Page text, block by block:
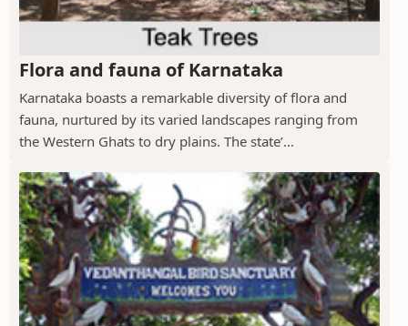
Flora and fauna of Karnataka
Karnataka boasts a remarkable diversity of flora and
fauna, nurtured by its varied landscapes ranging from
the Western Ghats to dry plains. The state’...